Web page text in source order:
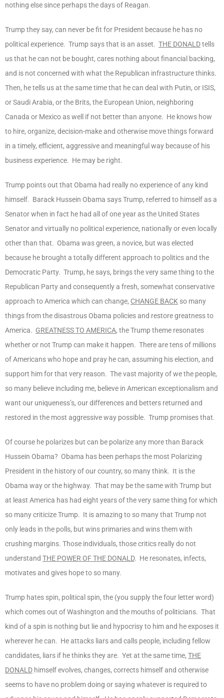
nothing else since perhaps the days of Reagan.
Trump they say, can never be fit for President because he has no
political experience. Trump says that is an asset. THE DONALDtells
us that he can not be bought, cares nothing about financial backing,
and is not concerned with what the Republican infrastructure thinks.
Then, he tells us at the same time that he can deal with Putin, or ISIS,
or Saudi Arabia, or the Brits, the European Union, neighboring
Canada or Mexico as well if not better than anyone. He knows how
to hire, organize, decision-make and otherwise move things forward
in a timely, efficient, aggressive and meaningful way because of his
business experience. He may be right.
Trump points out that Obama had really no experience of any kind
himself. Barack Hussein Obama says Trump, referred to himself as a
Senator when in fact he had all of one year as the United States
Senator and virtually no political experience, nationally or even locally
other than that. Obama was green, a novice, but was elected
because he brought a totally different approach to politics and the
Democratic Party. Trump, he says, brings the very same thing to the
Republican Party and consequently a fresh, somewhat conservative
approach to America which can change, CHANGE BACK so many
things from the disastrous Obama policies and restore greatness to
America. GREATNESS TO AMERICA, the Trump theme resonates
whether or not Trump can make it happen. There are tens of millions
of Americans who hope and pray he can, assuming his election, and
support him for that very reason. The vast majority of we the people,
so many believe including me, believe in American exceptionalism and
want our uniqueness’s, our differences and betters returned and
restored in the most aggressive way possible. Trump promises that.
Of course he polarizes but can be polarize any more than Barack
Hussein Obama? Obama has been perhaps the most Polarizing
President in the history of our country, so many think. It is the
Obama way or the highway. That may be the same with Trump but
at least America has had eight years of the very same thing for which
so many criticize Trump. It is amazing to so many that Trump not
only leads in the polls, but wins primaries and wins them with
crushing margins. Those individuals, those critics really do not
understand THE POWER OF THE DONALD. He resonates, infects,
motivates and gives hope to so many.
Trump hates spin, political spin, the (you supply the four letter word)
which comes out of Washington and the mouths of politicians. That
kind of a spin is nothing but lie and hypocrisy to him and he exposes it
wherever he can. He attacks liars and calls people, including fellow
candidates, liars if he thinks they are. Yet at the same time, THE
DONALD himself evolves, changes, corrects himself and otherwise
seems to have no problem doing or saying whatever is required to